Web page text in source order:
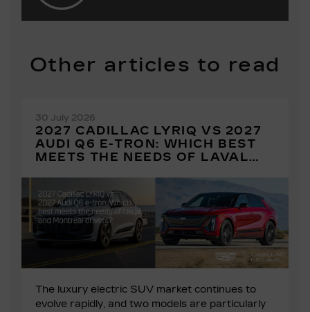
Other articles to read
30 July 2026
2027 CADILLAC LYRIQ VS 2027
AUDI Q6 E-TRON: WHICH BEST
MEETS THE NEEDS OF LAVAL
The luxury electric SUV market continues to
evolve rapidly, and two models are particularly